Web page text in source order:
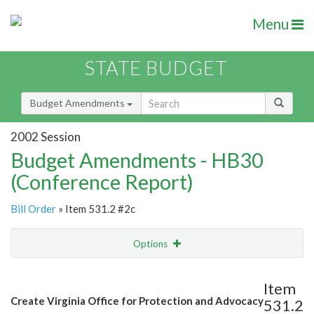
Menu
STATE BUDGET
Budget Amendments
2002 Session
Budget Amendments - HB30
(Conference Report)
Bill Order » Item 531.2 #2c
Options
Amendment Lookup
Create Virginia Office for Protection and Advocacy
Item
531.2